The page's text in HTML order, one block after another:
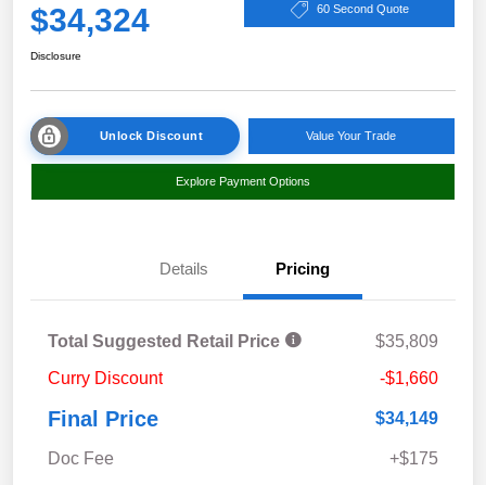
$34,324 60 Second Quote
Disclosure
Unlock Discount Value Your Trade
Explore Payment Options
Details Pricing
Total Suggested Retail Price
$35,809
Curry Discount
-$1,660
Final Price $34,149
Doc Fee +$175